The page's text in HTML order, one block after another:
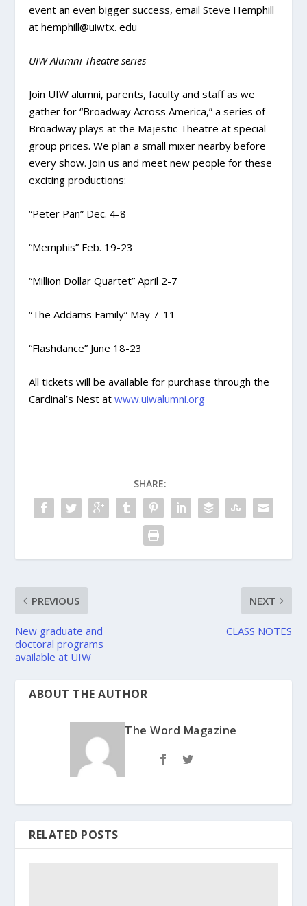
event an even bigger success, email Steve Hemphill
at hemphill@uiwtx. edu
UIW Alumni Theatre series
Join UIW alumni, parents, faculty and staff as we
gather for “Broadway Across America,” a series of
Broadway plays at the Majestic Theatre at special
group prices. We plan a small mixer nearby before
every show. Join us and meet new people for these
exciting productions:
“Peter Pan” Dec. 4-8
“Memphis” Feb. 19-23
“Million Dollar Quartet” April 2-7
“The Addams Family” May 7-11
“Flashdance” June 18-23
All tickets will be available for purchase through the
Cardinal’s Nest atwww.uiwalumni.org
SHARE:
PREVIOUS
New graduate and
doctoral programs
available at UIW
NEXT
CLASS NOTES
ABOUT THE AUTHOR
The Word Magazine
RELATED POSTS